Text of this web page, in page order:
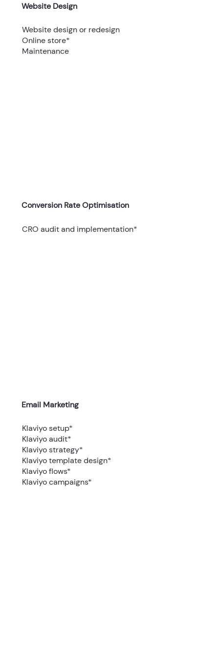
Website Design
Website design or redesign
Online store*
Maintenance
Conversion Rate Optimisation
CRO audit and implementation*
Email Marketing
Klaviyo setup*
Klaviyo audit*
Klaviyo strategy*
Klaviyo template design*
Klaviyo flows*
Klaviyo campaigns*